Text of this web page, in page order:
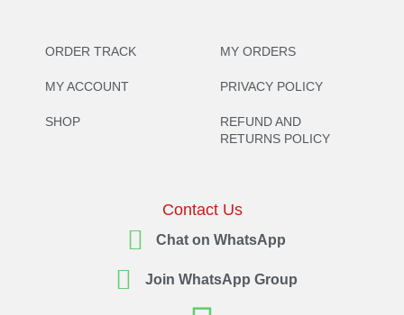
ORDER TRACK
MY ACCOUNT
SHOP
MY ORDERS
PRIVACY POLICY
REFUND AND
RETURNS POLICY
Contact Us
Chat on WhatsApp
Join WhatsApp Group